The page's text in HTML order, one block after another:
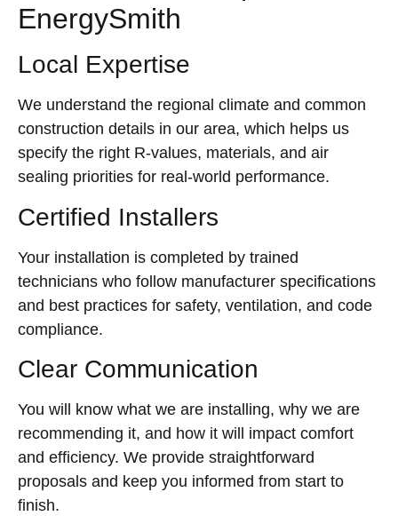
EnergySmith
Local Expertise
We understand the regional climate and common
construction details in our area, which helps us
specify the right R-values, materials, and air
sealing priorities for real-world performance.
Certified Installers
Your installation is completed by trained
technicians who follow manufacturer specifications
and best practices for safety, ventilation, and code
compliance.
Clear Communication
You will know what we are installing, why we are
recommending it, and how it will impact comfort
and efficiency. We provide straightforward
proposals and keep you informed from start to
finish.